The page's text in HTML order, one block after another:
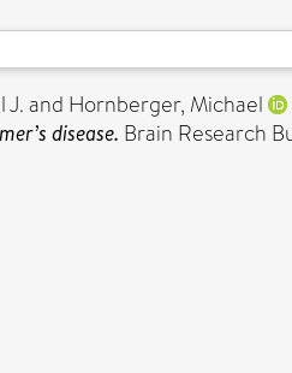
J.and Hornberger, Michael
disease. Brain Research